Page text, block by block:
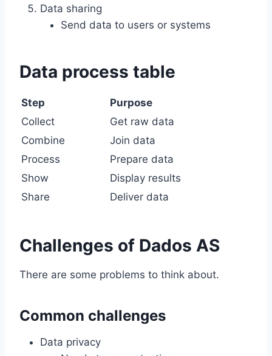
Data sharing
Send data to users or systems
Data process table
Step
Purpose
Collect
Get raw data
Combine
Join data
Process
Prepare data
Show
Display results
Share
Deliver data
Challenges of Dados AS
There are some problems to think about.
Common challenges
Data privacy